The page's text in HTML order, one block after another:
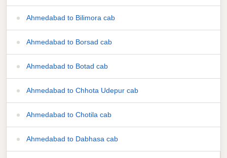
Ahmedabad to Bilimora cab
Ahmedabad to Borsad cab
Ahmedabad to Botad cab
Ahmedabad to Chhota Udepur cab
Ahmedabad to Chotila cab
Ahmedabad to Dabhasa cab